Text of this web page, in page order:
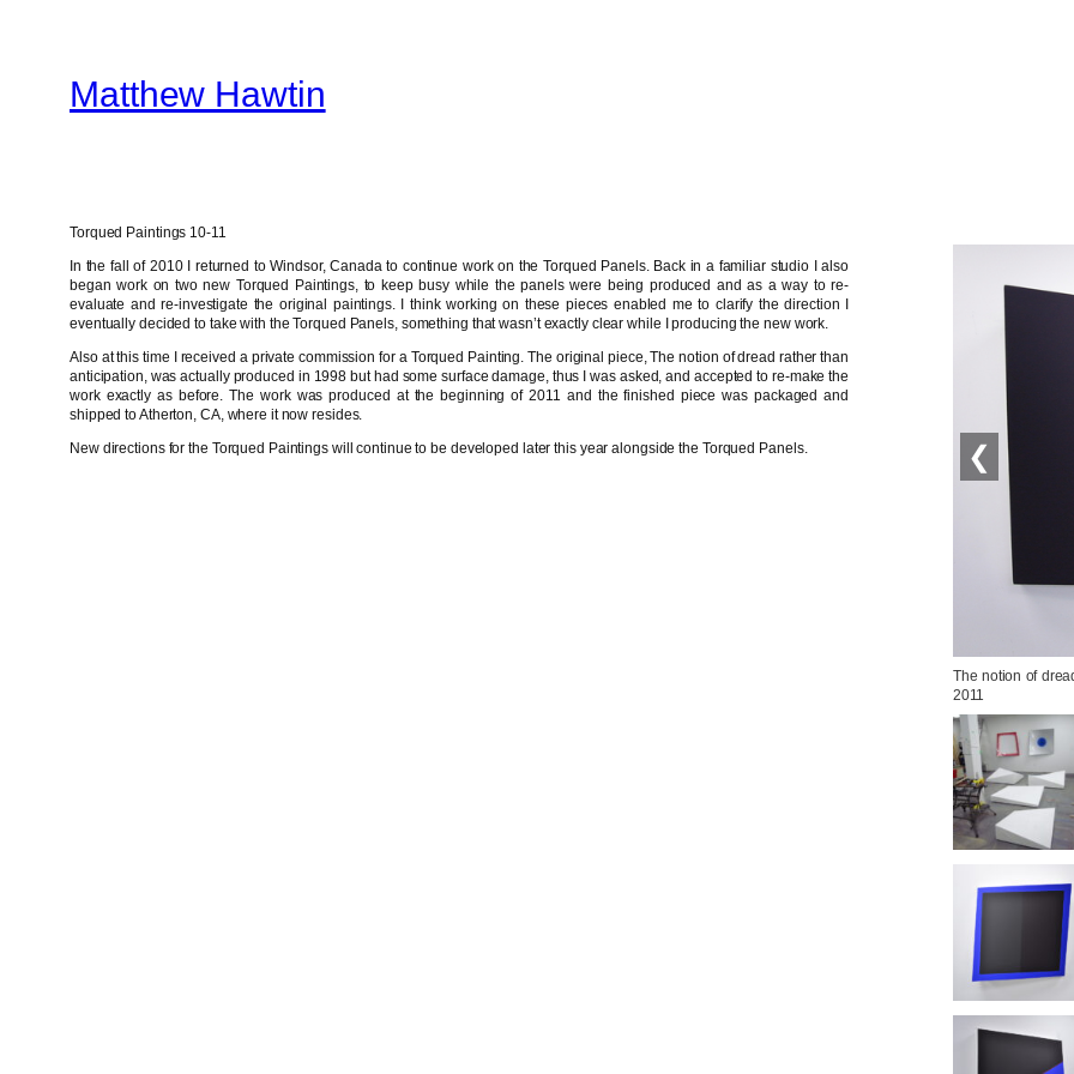
contentMatthew Hawtin
Torqued Paintings 10-11
In the fall of 2010 I returned to Windsor, Canada to continue work on the Torqued Panels. Back in a familiar studio I also
began work on two new Torqued Paintings, to keep busy while the panels were being produced and as a way to re-
evaluate and re-investigate the original paintings. I think working on these pieces enabled me to clarify the direction I
eventually decided to take with the Torqued Panels, something that wasn’t exactly clear while I producing the new work.
Also at this time I received a private commission for a Torqued Painting. The original piece, The notion of dread rather than
anticipation, was actually produced in 1998 but had some surface damage, thus I was asked, and accepted to re-make the
work exactly as before. The work was produced at the beginning of 2011 and the finished piece was packaged and
shipped to Atherton, CA, where it now resides.
New directions for the Torqued Paintings will continue to be developed later this year alongside the Torqued Panels.
❮
The notion of
2011